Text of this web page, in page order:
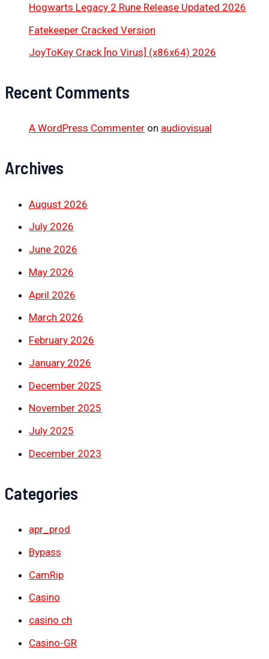
Hogwarts Legacy 2 Rune Release Updated 2026
Fatekeeper Cracked Version
JoyToKey Crack [no Virus] (x86x64) 2026
Recent Comments
A WordPress Commenter on audiovisual
Archives
August 2026
July 2026
June 2026
May 2026
April 2026
March 2026
February 2026
January 2026
December 2025
November 2025
July 2025
December 2023
Categories
apr_prod
Bypass
CamRip
Casino
casino ch
Casino-GR